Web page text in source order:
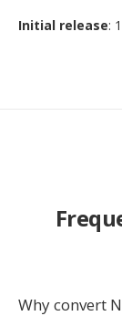
Initial release:
Why convert